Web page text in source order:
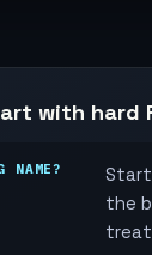
with hard
NAME?
the